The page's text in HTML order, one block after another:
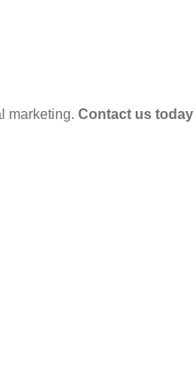
marketing. Contact us today